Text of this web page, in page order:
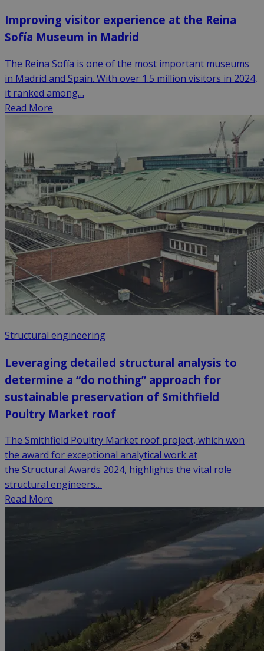
Improving visitor experience at the Reina
Sofía Museum in Madrid
The Reina Sofía is one of the most important museums
in Madrid and Spain. With over 1.5 million visitors in 2024,
it ranked among…
Read More
Structural engineering
Leveraging detailed structural analysis to
determine a “do nothing” approach for
sustainable preservation of Smithfield
Poultry Market roof
The Smithfield Poultry Market roof project, which won
the award for exceptional analytical work at
the Structural Awards 2024, highlights the vital role
structural engineers…
Read More